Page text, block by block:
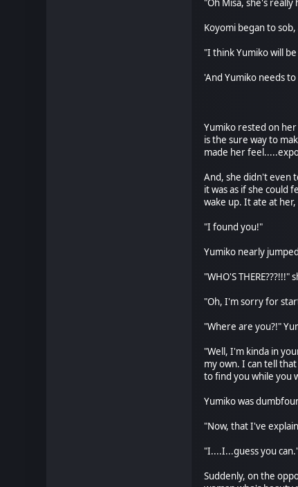
"Oh Misa, she's
Koyomi began to
"I think Yumiko will
'And Yumiko needs
* *
Yumiko rested on
is the sure way to
made her
And, she didn't even
it was as if she could
wake up. It ate at
"I found you!"
Yumiko nearly
"WHO'S
"Oh, I'm sorry for
"Where are you?!"
"Well, I'm kinda in
my own. I can tell
to find you while you
Yumiko was
"Now, that I've
"I....I...guess you
Suddenly, on the